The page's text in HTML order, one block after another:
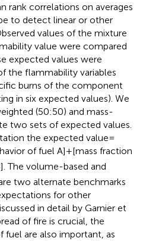
rank correlations on averages
to detect linear or other
values of the mixture
value were compared
expected values were
the flammability variables
burns of the component
in six expected values). We
(50:50) and mass-
two sets of expected values.
the expected value =
of fuel A] + [mass fraction
The volume-based and
two alternate benchmarks
for other
in detail by Garnier et
of fire is crucial, the
fuel are also important, as